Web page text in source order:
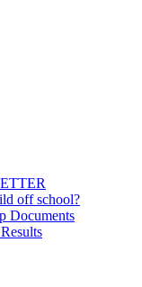
off school?
Documents